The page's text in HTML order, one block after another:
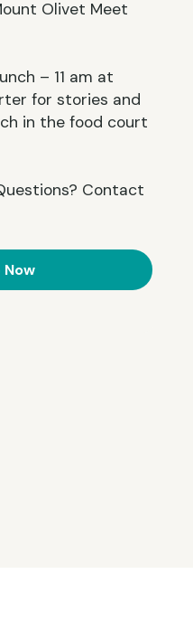
Olivet Meet
– 11 am at
for stories and
in the food court
Contact
Now